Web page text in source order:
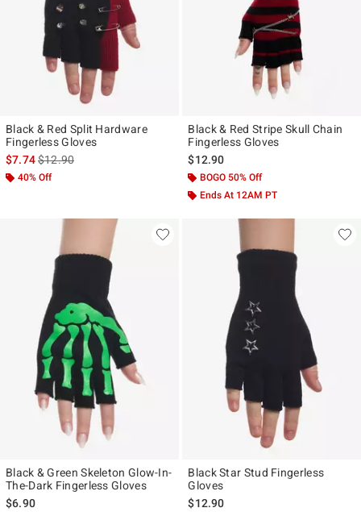
Black & Red Split Hardware
Fingerless Gloves
$7.74is sales price, the original price is
$12.90
40% Off
Black & Red Stripe Skull Chain
Fingerless Gloves
$12.90
BOGO 50% Off
Ends At 12AM PT
Black & Green Skeleton Glow-In-
The-Dark Fingerless Gloves
$6.90
Black Star Stud Fingerless
Gloves
$12.90